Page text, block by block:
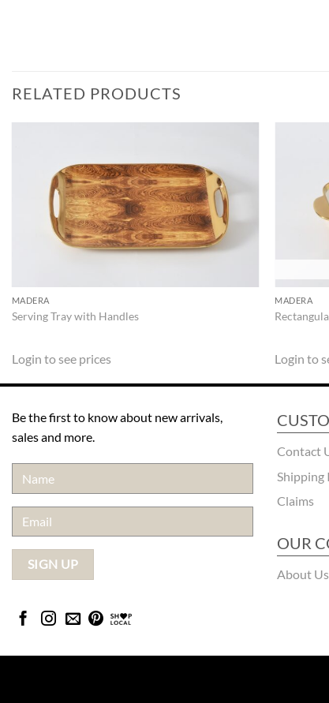
RELATED PRODUCTS
ADD TO
WISHLIST
MADERA
Serving Tray with Handles
Login to see prices
MADERA
Login to
Be the first to know about new arrivals,
sales and more.
Contact
Claims
OUR
About Us